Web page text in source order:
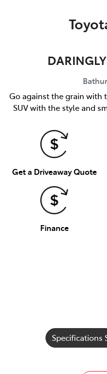
Go against the grain with
SUV with the style and
Get a Driveaway Quote
Finance
Specifications